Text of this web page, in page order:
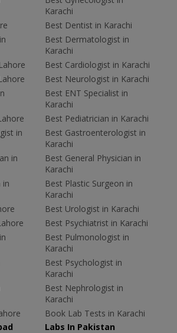
in
in
in
Karachi
Best Dentist in Karachi
Best Dermatologist in
Karachi
Best Cardiologist in Karachi
Best Neurologist in Karachi
Best ENT Specialist in
Karachi
Best Pediatrician in Karachi
Best Gastroenterologist in
Karachi
Best General Physician in
Karachi
Best Plastic Surgeon in
Karachi
Best Urologist in Karachi
Best Psychiatrist in Karachi
Best Pulmonologist in
Karachi
Best Psychologist in
Karachi
Best Nephrologist in
Karachi
Book Lab Tests in Karachi
Labs In Pakistan